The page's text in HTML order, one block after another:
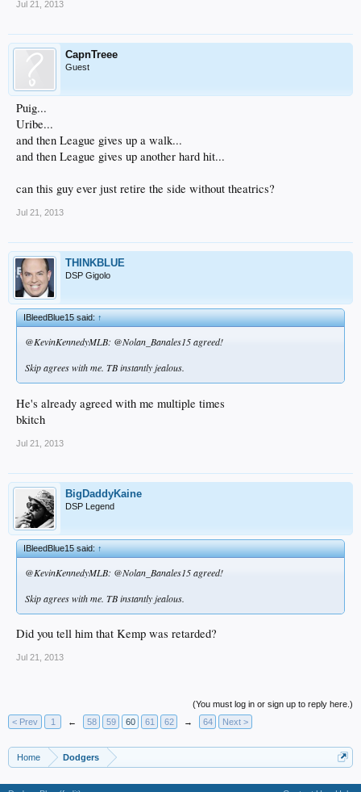
Jul 21, 2013
CapnTreee
Guest
Puig...
Uribe...
and then League gives up a walk...
and then League gives up another hard hit...
can this guy ever just retire the side without theatrics?
Jul 21, 2013
THINKBLUE
DSP Gigolo
IBleedBlue15 said:↑
@KevinKennedyMLB: @Nolan_Banales15 agreed!
Skip agrees with me. TB instantly jealous.
He's already agreed with me multiple times
bkitch
Jul 21, 2013
BigDaddyKaine
DSP Legend
IBleedBlue15 said:↑
@KevinKennedyMLB: @Nolan_Banales15 agreed!
Skip agrees with me. TB instantly jealous.
Did you tell him that Kemp was retarded?
Jul 21, 2013
(You must log in or sign up to reply here.)
< Prev
1 ← 58 59 60 61 62 → 64 Next >
Home Dodgers